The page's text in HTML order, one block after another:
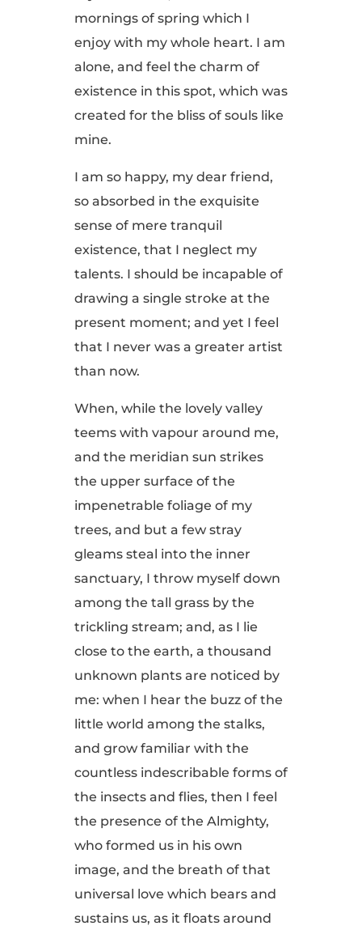
mornings of spring which I
enjoy with my whole heart. I am
alone, and feel the charm of
existence in this spot, which was
created for the bliss of souls like
mine.
I am so happy, my dear friend,
so absorbed in the exquisite
sense of mere tranquil
existence, that I neglect my
talents. I should be incapable of
drawing a single stroke at the
present moment; and yet I feel
that I never was a greater artist
than now.
When, while the lovely valley
teems with vapour around me,
and the meridian sun strikes
the upper surface of the
impenetrable foliage of my
trees, and but a few stray
gleams steal into the inner
sanctuary, I throw myself down
among the tall grass by the
trickling stream; and, as I lie
close to the earth, a thousand
unknown plants are noticed by
me: when I hear the buzz of the
little world among the stalks,
and grow familiar with the
countless indescribable forms of
the insects and flies, then I feel
the presence of the Almighty,
who formed us in his own
image, and the breath of that
universal love which bears and
sustains us, as it floats around